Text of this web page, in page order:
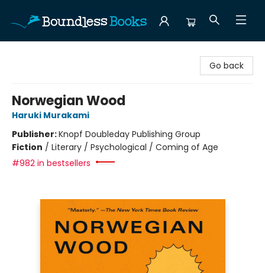
Go back
Norwegian Wood
Haruki Murakami
Publisher:Knopf Doubleday Publishing Group
Fiction / Literary / Psychological / Coming of Age
#982 in bestsellers